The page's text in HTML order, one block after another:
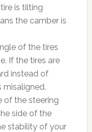
is tilting
the camber is
of the tires
If the tires are
instead of
misaligned.
of the steering
side of the
stability of your